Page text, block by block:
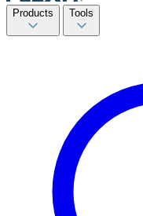
Products Tools